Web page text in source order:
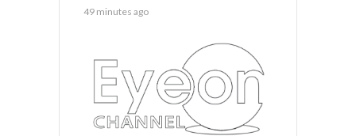
49 minutes ago